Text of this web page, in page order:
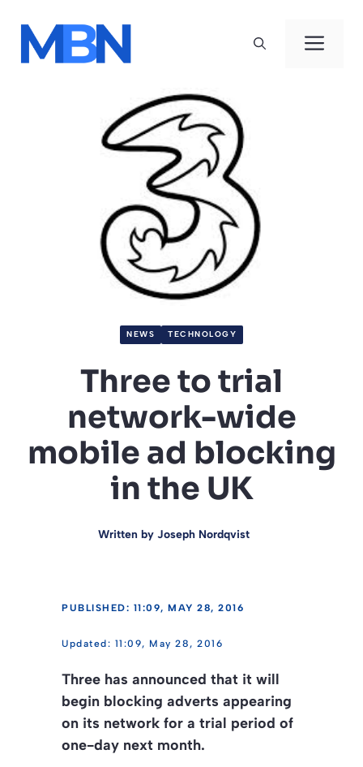
content
NEWS TECHNOLOGY
Three to trial
network-wide
mobile ad blocking
in the UK
Written by Joseph Nordqvist
PUBLISHED: 11:09, MAY 28, 2016
11:09, May 28, 2016
Three has announced that it will
begin blocking adverts appearing
on its network for a trial period of
one-day next month.